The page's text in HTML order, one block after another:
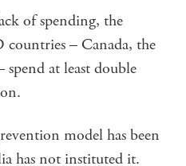
of spending, the
countries – Canada, the
at least double
model has been
has not instituted it.